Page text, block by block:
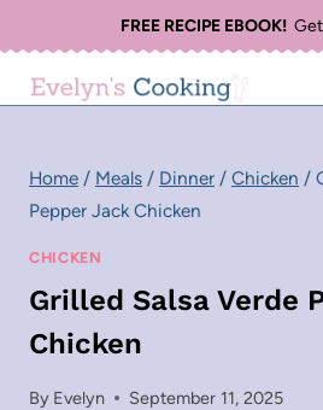
to
content
FREE RECIPE EBOOK!Get
Home / Meals / Dinner / Chicken /
Pepper Jack Chicken
CHICKEN
Grilled Salsa Verde
Chicken
By Evelyn September 11, 2025